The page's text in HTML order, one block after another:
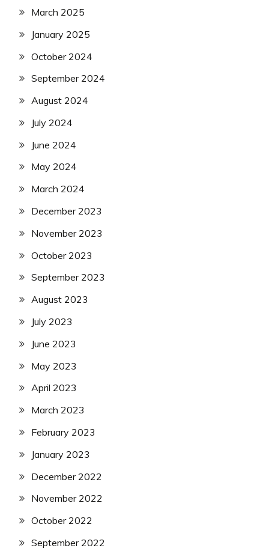
March 2025
January 2025
October 2024
September 2024
August 2024
July 2024
June 2024
May 2024
March 2024
December 2023
November 2023
October 2023
September 2023
August 2023
July 2023
June 2023
May 2023
April 2023
March 2023
February 2023
January 2023
December 2022
November 2022
October 2022
September 2022